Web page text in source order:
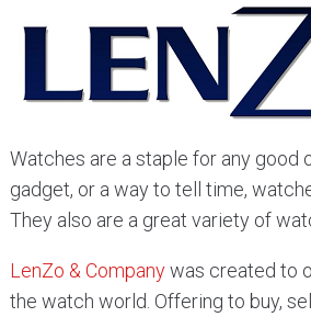
Watches are a staple for any good
gadget, or a way to tell time,
They also are a great variety of
LenZo & Companywas created to
the watch world. Offering to buy,